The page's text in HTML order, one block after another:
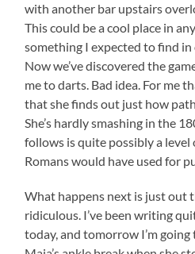
with another bar upstairs
This could be a cool place in
something I expected to find
Now we’ve discovered the
me to darts. Bad idea. For me
that she finds out just how
She’s hardly smashing in the
follows is quite possibly a
Romans would have used for
What happens next is just out
ridiculous. I’ve been writing
today, and tomorrow I’m